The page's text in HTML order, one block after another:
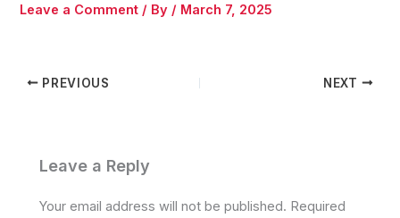
Leave a Comment / By / March 7, 2025
PREVIOUS NEXT
Leave a Reply
Your email address will not be published. Required